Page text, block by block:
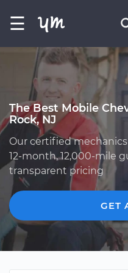
☰
The Best Mobile
Rock, NJ
Our certified
12-month, 12,000-mile
transparent pricing
GET